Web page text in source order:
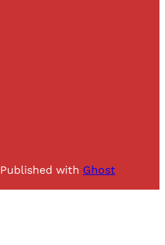
Published with Ghost